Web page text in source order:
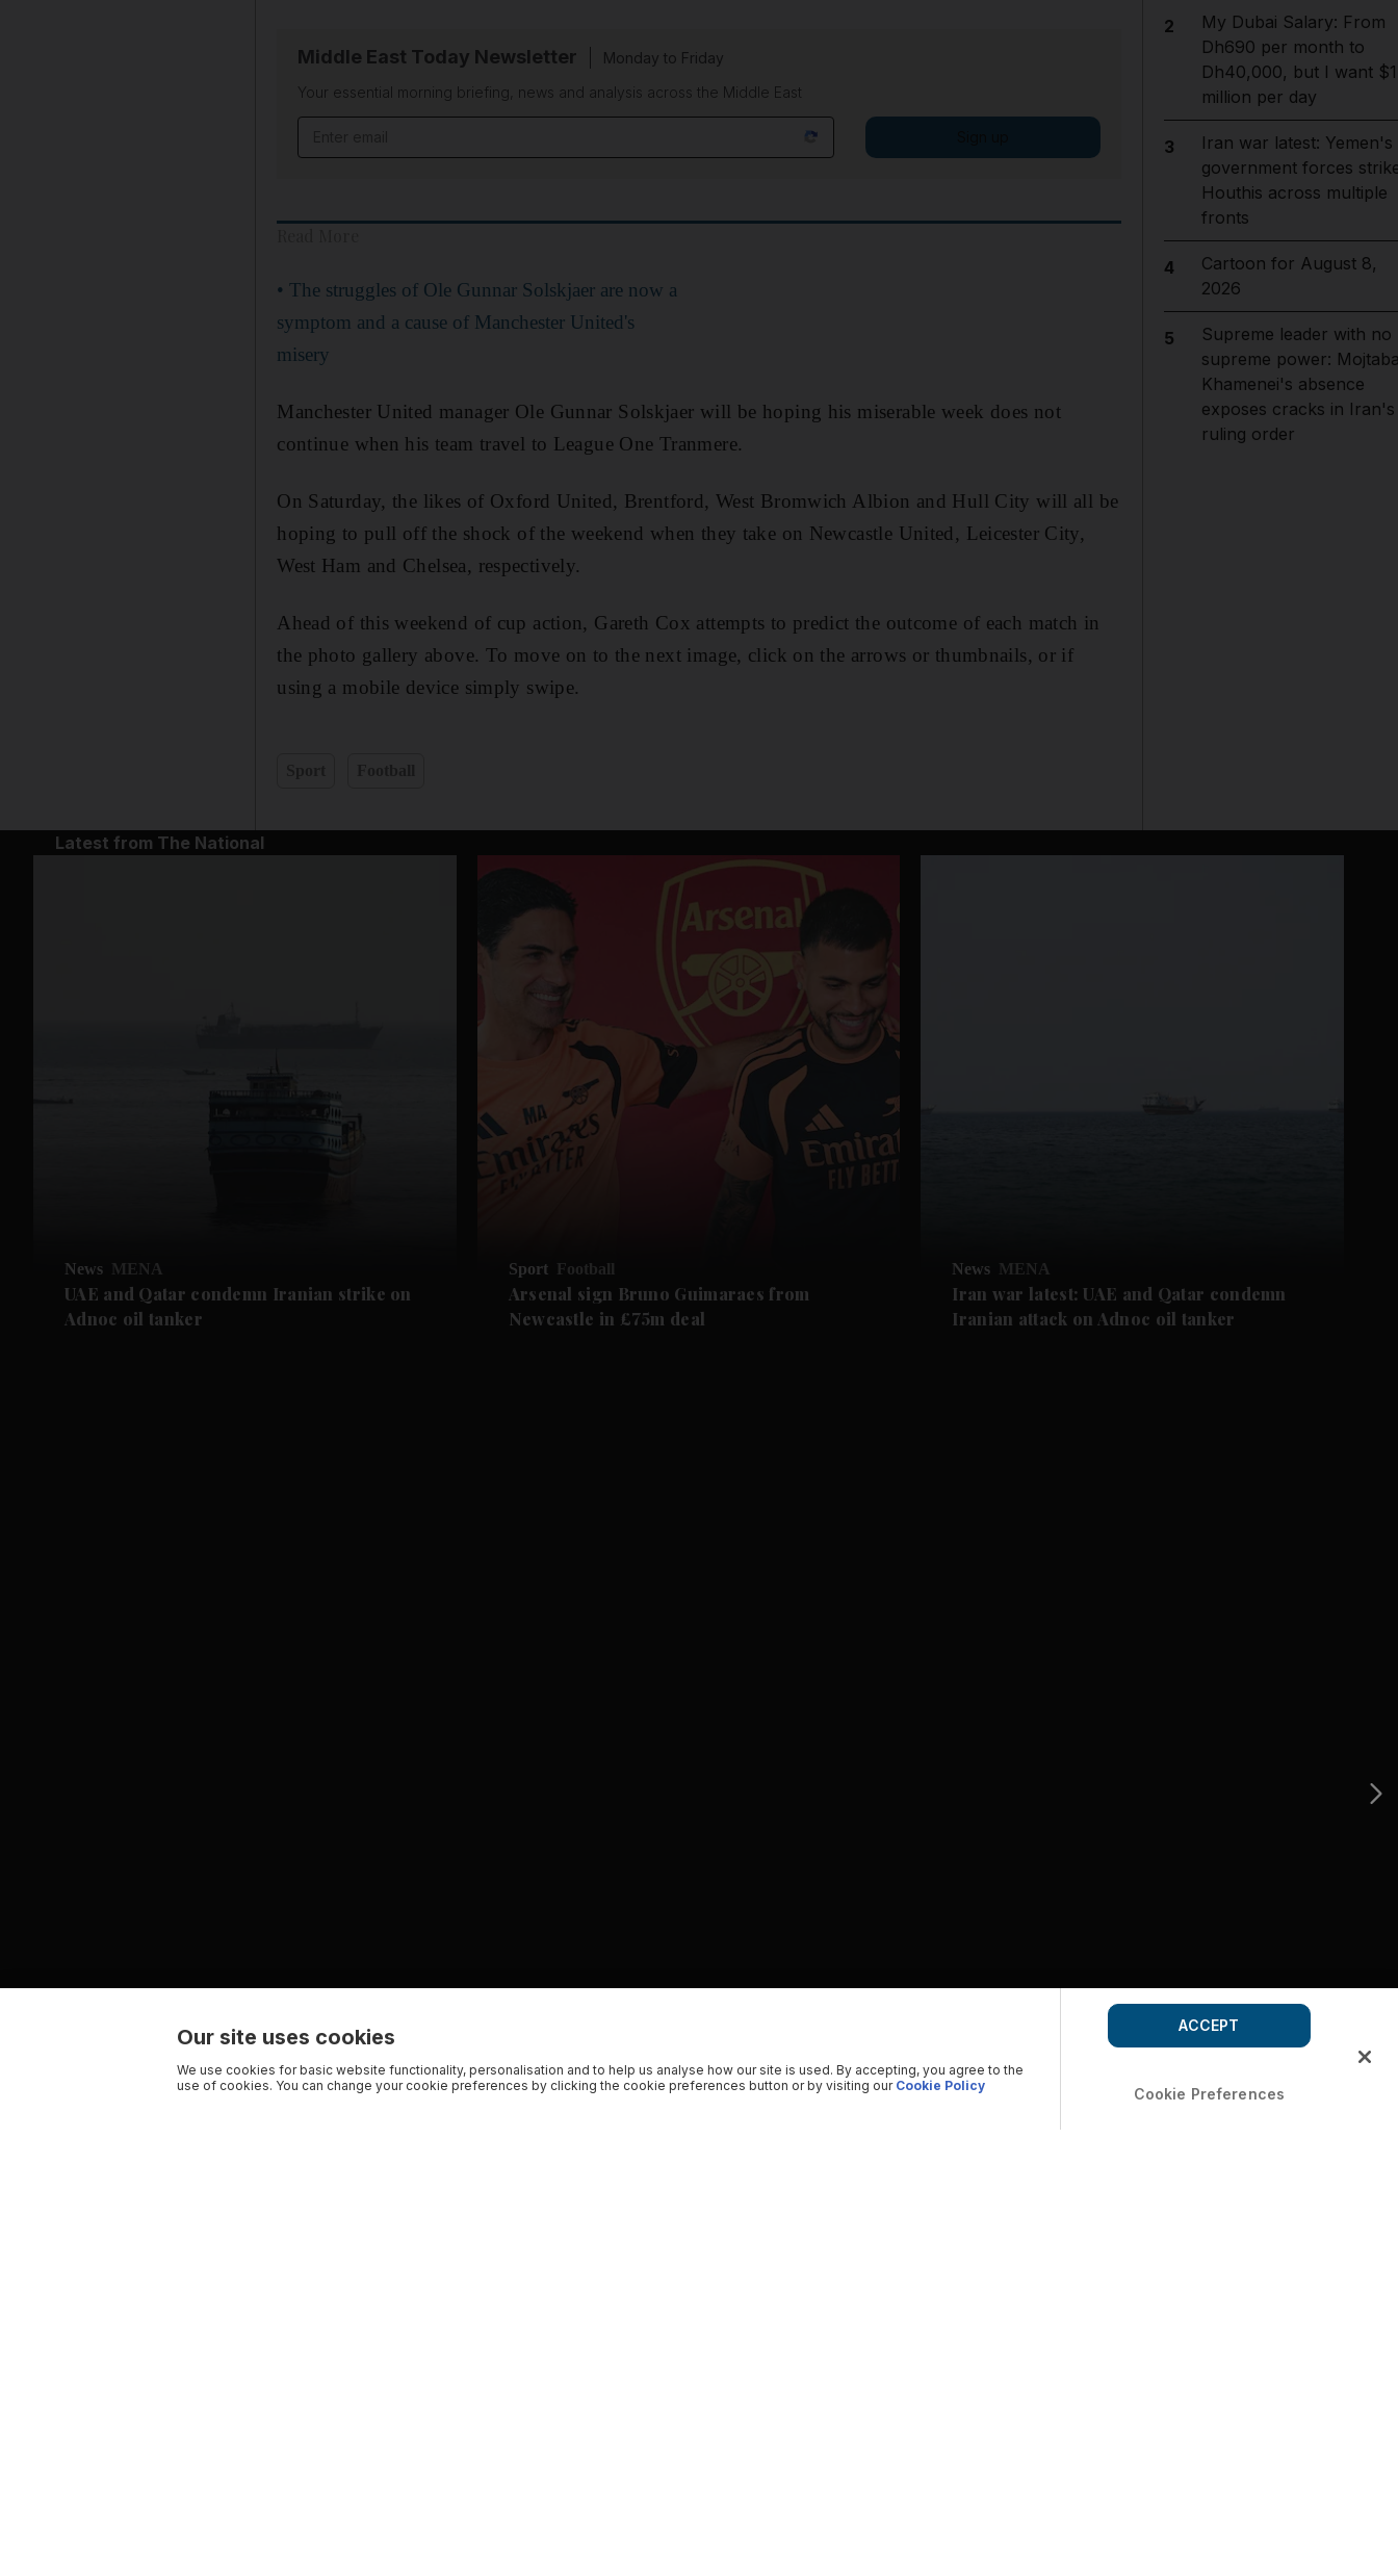
Middle East Today Newsletter
Monday to Friday
Your essential morning briefing, news and analysis across the Middle East
• The struggles of Ole Gunnar Solskjaer are now a
symptom and a cause of Manchester United's
misery
Manchester United manager Ole Gunnar Solskjaer will be hoping his miserable week does not
continue when his team travel to League One Tranmere.
On Saturday, the likes of Oxford United, Brentford, West Bromwich Albion and Hull City will all be
hoping to pull off the shock of the weekend when they take on Newcastle United, Leicester City,
West Ham and Chelsea, respectively.
Ahead of this weekend of cup action, Gareth Cox attempts to predict the outcome of each match in
the photo gallery above. To move on to the next image, click on the arrows or thumbnails, or if
using a mobile device simply swipe.
2
My Dubai Salary: From
Dh690 per month to
Dh40,000, but I want $1
million per day
3
Iran war latest: Yemen's
government forces
Houthis across multiple
fronts
4
Cartoon for August 8,
2026
5
Supreme leader with no
supreme power:
Khamenei's absence
exposes cracks in Iran's
ruling order
Latest from The National
News MENA
UAE and Qatar condemn Iranian strike on
Adnoc oil tanker
Sport Football
Arsenal sign Bruno Guimaraes from
Newcastle in £75m deal
News MENA
Iran war latest: UAE and Qatar condemn
Iranian attack on Adnoc oil tanker
Our site uses cookies
We use cookies for basic website functionality, personalisation and to help us analyse how our site is used. By accepting, you agree to the
use of cookies. You can change your cookie preferences by clicking the cookie preferences button or by visiting our Cookie Policy Cookie Preferences
ACCEPT